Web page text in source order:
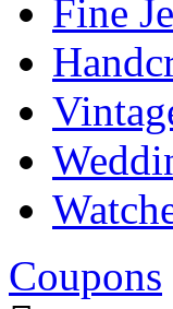
Fine
Coupons